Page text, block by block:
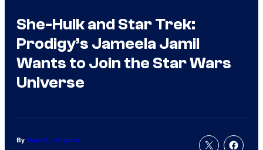
She-Hulk and Star Trek:
Prodigy’s Jameela Jamil
Wants to Join the Star Wars
Universe
By Russ Burlingame